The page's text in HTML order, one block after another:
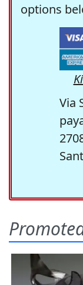
options
Via